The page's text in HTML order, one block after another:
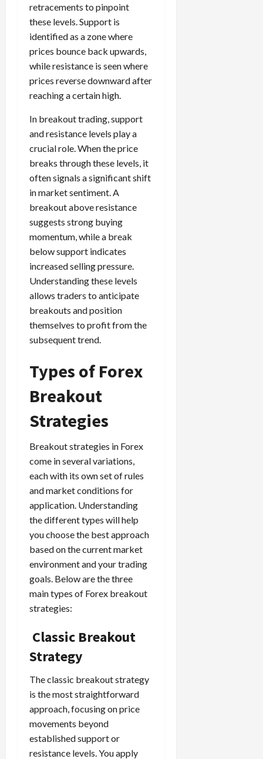
retracements to pinpoint
these levels. Support is
identified as a zone where
prices bounce back upwards,
while resistance is seen where
prices reverse downward after
reaching a certain high.
In breakout trading, support
and resistance levels play a
crucial role. When the price
breaks through these levels, it
often signals a significant shift
in market sentiment. A
breakout above resistance
suggests strong buying
momentum, while a break
below support indicates
increased selling pressure.
Understanding these levels
allows traders to anticipate
breakouts and position
themselves to profit from the
subsequent trend.
Types of Forex
Breakout
Strategies
Breakout strategies in Forex
come in several variations,
each with its own set of rules
and market conditions for
application. Understanding
the different types will help
you choose the best approach
based on the current market
environment and your trading
goals. Below are the three
main types of Forex breakout
strategies:
Classic Breakout
Strategy
The classic breakout strategy
is the most straightforward
approach, focusing on price
movements beyond
established support or
resistance levels. You apply